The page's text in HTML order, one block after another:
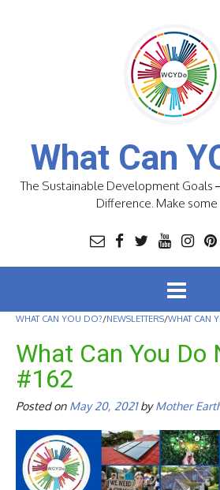
What Can
The Sustainable Development Goals
Difference. Make some
WHAT CAN YOU DO?/NEWSLETTERS/WHAT CAN
What Can You Do
#162
Posted on May 20, 2021byMother